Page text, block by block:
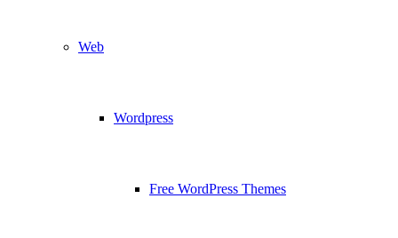
Web
Wordpress
Free WordPress Themes